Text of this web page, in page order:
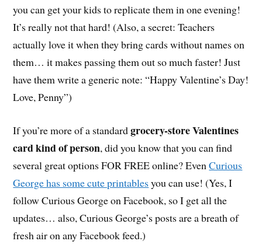
you can get your kids to replicate them in one evening!
It’s really not that hard! (Also, a secret: Teachers
actually love it when they bring cards without names on
them… it makes passing them out so much faster! Just
have them write a generic note: “Happy Valentine’s Day!
Love, Penny”)
If you’re more of a standardgrocery-store Valentines
card kind of person, did you know that you can find
several great options FOR FREE online? EvenCurious
George has some cute printables you can use! (Yes, I
follow Curious George on Facebook, so I get all the
updates… also, Curious George’s posts are a breath of
fresh air on any Facebook feed.)